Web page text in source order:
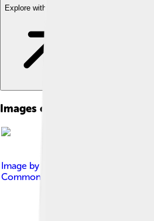
Explore with ChatDino
Images of Belém Tower
Image by
Commons Attribution-Share Alike 3.0